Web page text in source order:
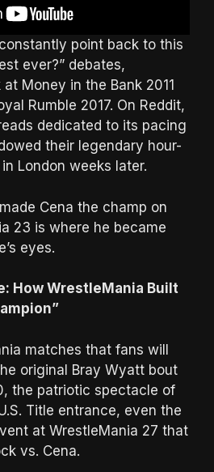
point back to this
ever?” debates,
Money in the Bank 2011
Rumble 2017. On Reddit,
dedicated to its pacing
their legendary hour-
London weeks later.
Cena the champ on
23 is where he became
eyes.
How WrestleMania Built
matches that fans will
original Bray Wyatt bout
the patriotic spectacle of
Title entrance, even the
at WrestleMania 27 that
vs. Cena.